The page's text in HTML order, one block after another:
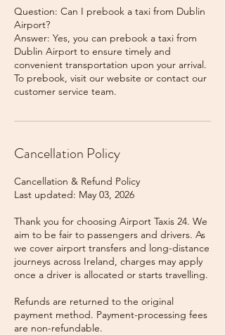
Question: Can I prebook a taxi from Dublin
Airport?
Answer: Yes, you can prebook a taxi from
Dublin Airport to ensure timely and
convenient transportation upon your arrival.
To prebook, visit our website or contact our
Cancellation Policy
Cancellation & Refund Policy
Last updated: May 03, 2026
Thank you for choosing Airport Taxis 24. We
aim to be fair to passengers and drivers. As
we cover airport transfers and long-distance
journeys across Ireland, charges may apply
once a driver is allocated or starts travelling.
Refunds are returned to the original
payment method. Payment-processing fees
are non-refundable.